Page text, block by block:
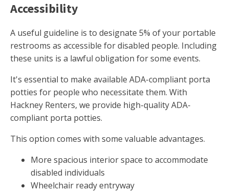
Accessibility
A useful guideline is to designate 5% of your portable
restrooms as accessible for disabled people. Including
these units is a lawful obligation for some events.
It's essential to make available ADA-compliant porta
potties for people who necessitate them. With
Hackney Renters, we provide high-quality ADA-
compliant porta potties.
This option comes with some valuable advantages.
More spacious interior space to accommodate
disabled individuals
Wheelchair ready entryway